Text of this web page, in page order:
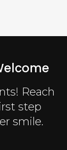
Reach
step
smile.